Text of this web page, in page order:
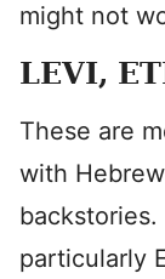
might not
LEVI,
These are
with
particularly